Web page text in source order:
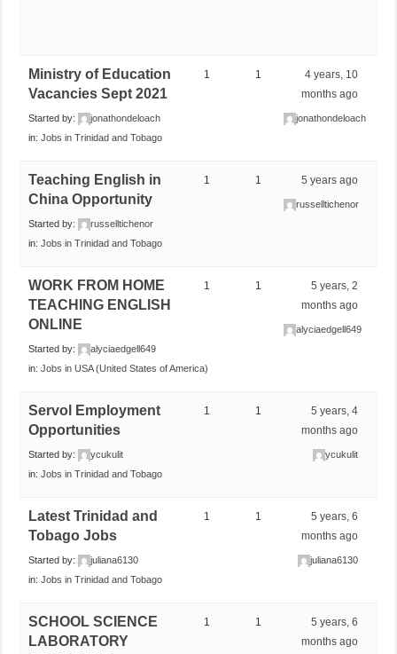
Ministry of Education
Vacancies Sept 2021
Started by:
jonathondeloach
in:Jobs in Trinidad and Tobago
1 1
4 years, 10
months ago
jonathondeloach
Teaching English in
China Opportunity
Started by:
russelltichenor
in:Jobs in Trinidad and Tobago
1 1 5 years ago
russelltichenor
WORK FROM HOME
TEACHING ENGLISH
ONLINE
Started by:
alyciaedgell649
in:Jobs in USA (United States of America)
1 1
5 years, 2
months ago
alyciaedgell649
Servol Employment
Opportunities
Started by:
ycukulit
in:Jobs in Trinidad and Tobago
1 1
5 years, 4
months ago
ycukulit
Latest Trinidad and
Tobago Jobs
Started by:
juliana6130
in:Jobs in Trinidad and Tobago
1 1
5 years, 6
months ago
juliana6130
SCHOOL SCIENCE
LABORATORY
1 1
5 years, 6
months ago